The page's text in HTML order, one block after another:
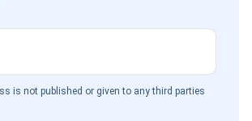
is not published or given to any third parties